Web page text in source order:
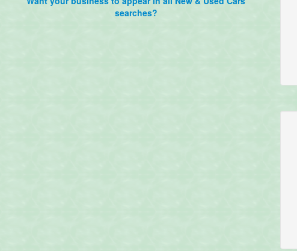
searches?